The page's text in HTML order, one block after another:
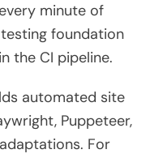
minute of
foundation
the CI pipeline.
automated site
Puppeteer,
For